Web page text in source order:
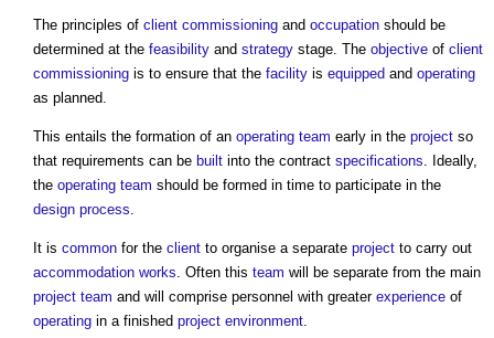
The principles of client commissioning and occupation should be
determined at the feasibility and strategy stage. The objective of client
commissioning is to ensure that the facility is equipped and operating
as planned.
This entails the formation of an operating team early in the project so
that requirements can be built into the contract specifications. Ideally,
the operating team should be formed in time to participate in the
design process.
It is common for the client to organise a separate project to carry out
accommodation works. Often this team will be separate from the main
project team and will comprise personnel with greater experience of
operating in a finished project environment.